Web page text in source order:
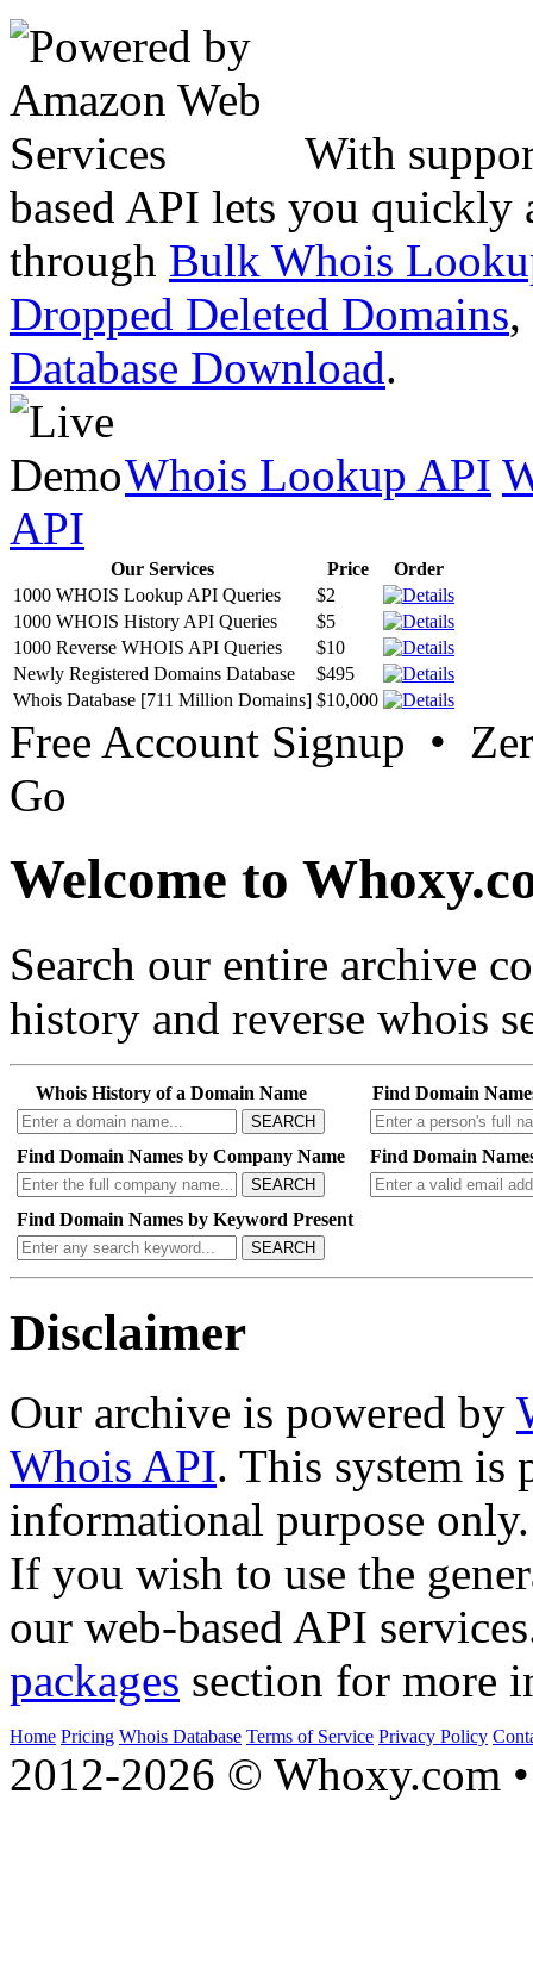
With
based API lets you quickly
through Bulk Whois
Dropped Deleted Domains,
Database Download.
Whois Lookup API
API
Our Services Price
Order
1000 WHOIS Lookup API Queries
$2
1000 WHOIS History API Queries
$5
1000 Reverse WHOIS API Queries
$10
Newly Registered Domains Database
$495
Whois Database [711 Million Domains] $10,000
Free Account Signup •
Go
Welcome to
Search our entire archive
history and reverse whois
Whois History of a Domain Name
SEARCH
Find Domain
Find Domain Names by Company Name
SEARCH
Find Domain
Find Domain Names by Keyword Present
SEARCH
Disclaimer
Our archive is powered by
Whois API. This system is
informational purpose only.
If you wish to use the
our web-based API
packages section for more
Home Pricing Whois Database Terms of Service Privacy Policy
2012-2026 © Whoxy.com